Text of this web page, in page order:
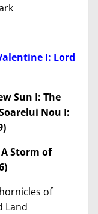
I: Lord
Sun I: The
Nou I:
Storm of
of
Land